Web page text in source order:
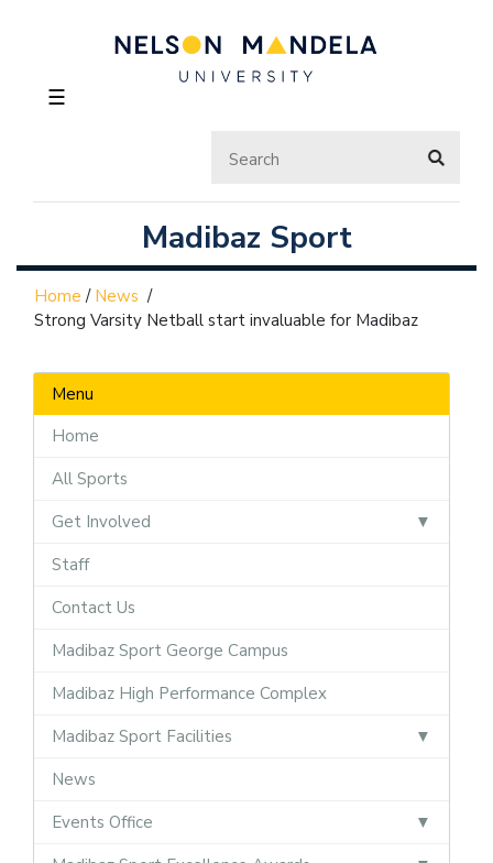
☰
Madibaz Sport
Home / News /
Strong Varsity Netball start invaluable for Madibaz
Menu
Home
All Sports
Get Involved
Staff
Contact Us
Madibaz Sport George Campus
Madibaz High Performance Complex
Madibaz Sport Facilities
News
Events Office